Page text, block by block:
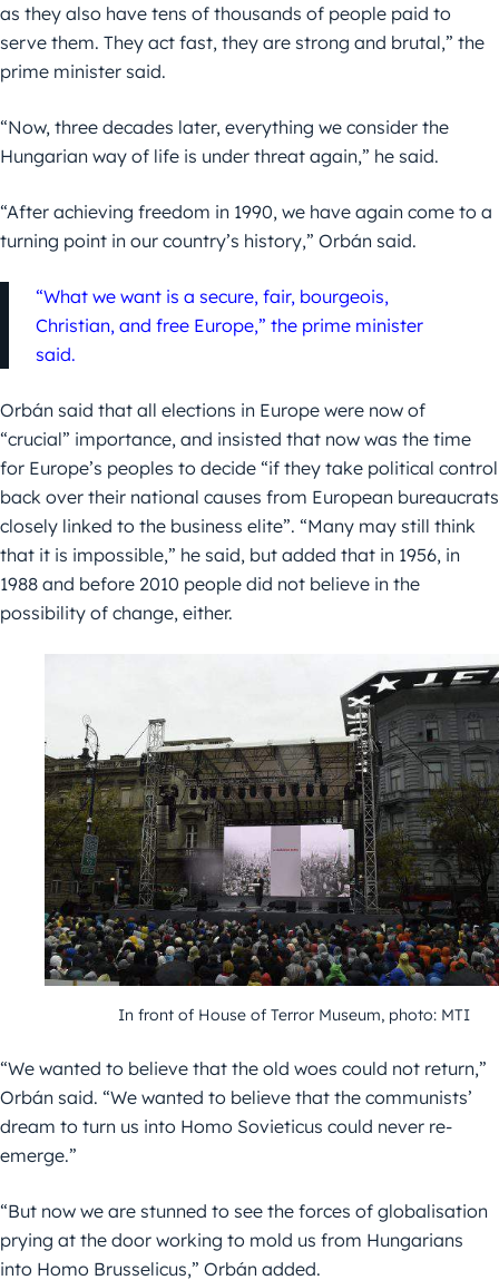
as they also have tens of thousands of people paid to
serve them. They act fast, they are strong and brutal,” the
prime minister said.
“Now, three decades later, everything we consider the
Hungarian way of life is under threat again,” he said.
“After achieving freedom in 1990, we have again come to a
turning point in our country’s history,” Orbán said.
“What we want is a secure, fair, bourgeois,
Christian, and free Europe,” the prime minister
said.
Orbán said that all elections in Europe were now of
“crucial” importance, and insisted that now was the time
for Europe’s peoples to decide “if they take political control
back over their national causes from European bureaucrats
closely linked to the business elite”. “Many may still think
that it is impossible,” he said, but added that in 1956, in
1988 and before 2010 people did not believe in the
possibility of change, either.
In front of House of Terror Museum, photo: MTI
“We wanted to believe that the old woes could not return,”
Orbán said. “We wanted to believe that the communists’
dream to turn us into Homo Sovieticus could never re-
emerge.”
“But now we are stunned to see the forces of globalisation
prying at the door working to mold us from Hungarians
into Homo Brusselicus,” Orbán added.